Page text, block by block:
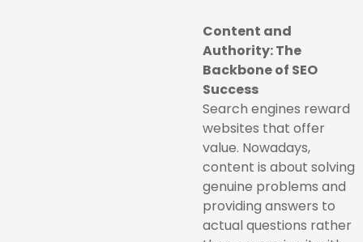
Content and
Authority: The
Backbone of SEO
Success
Search engines reward
websites that offer
value. Nowadays,
content is about solving
genuine problems and
providing answers to
actual questions rather